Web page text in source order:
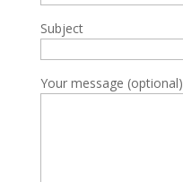
Subject
Your message (optional)